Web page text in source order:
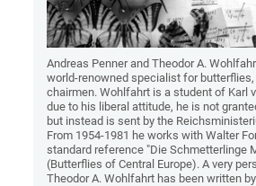
Andreas Penner and Theodor A.
world-renowned specialist for
chairmen. Wohlfahrt is a student of Karl
due to his liberal attitude, he is not
but instead is sent by the
From 1954-1981 he works with Walter
standard reference "Die Schmetterlinge
(Butterflies of Central Europe). A very
Theodor A. Wohlfahrt has been written